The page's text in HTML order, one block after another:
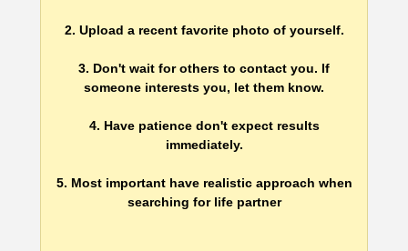
2. Upload a recent favorite photo of yourself.
3. Don't wait for others to contact you. If
someone interests you, let them know.
4. Have patience don't expect results
immediately.
5. Most important have realistic approach when
searching for life partner